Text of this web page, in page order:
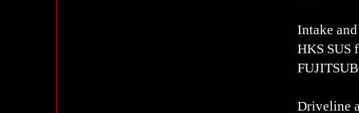
Intake
HKS SUS
Driveline